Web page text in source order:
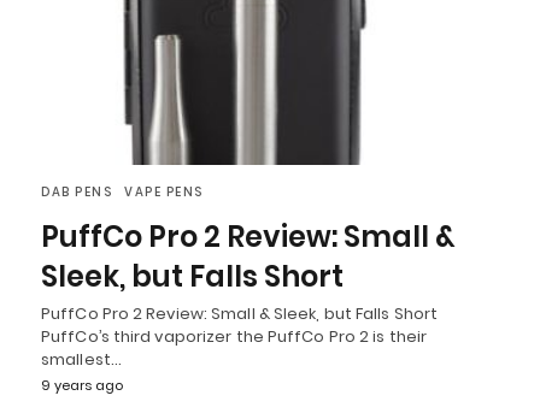
DAB PENS VAPE PENS
PuffCo Pro 2 Review: Small &
Sleek, but Falls Short
PuffCo Pro 2 Review: Small & Sleek, but Falls Short
PuffCo’s third vaporizer the PuffCo Pro 2 is their
smallest…
9 years ago